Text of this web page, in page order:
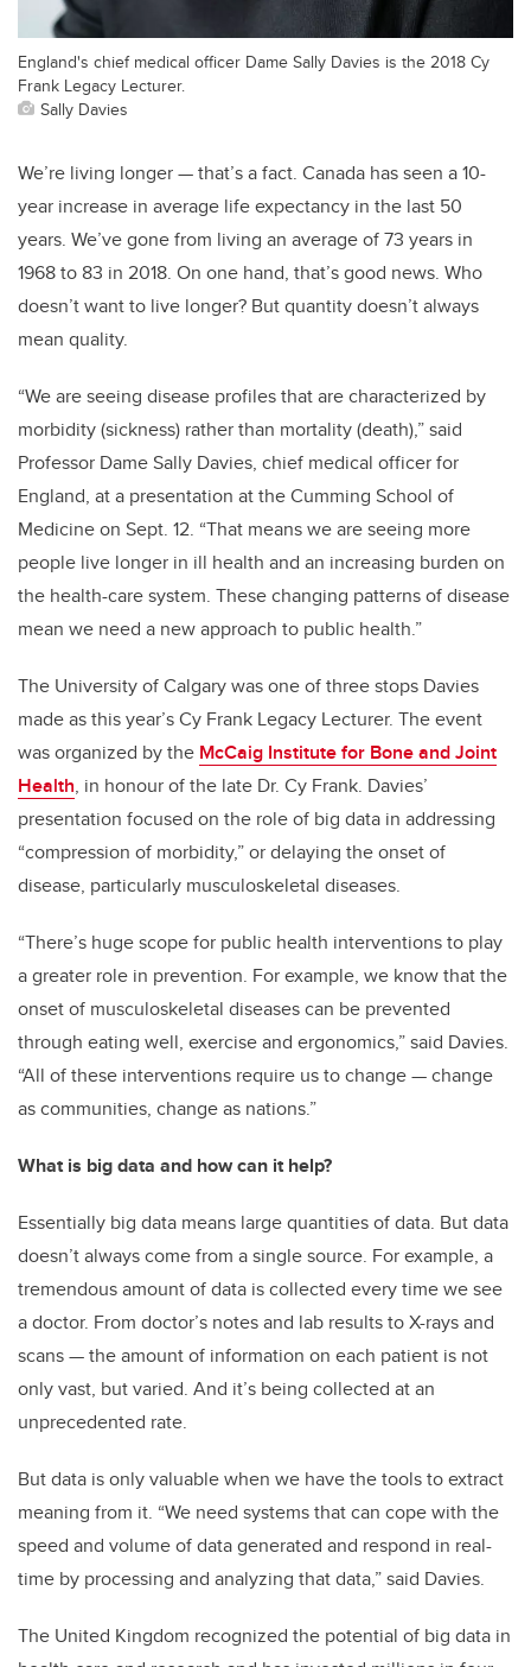
England's chief medical officer Dame Sally Davies is the 2018 Cy
Frank Legacy Lecturer.
Sally Davies
We’re living longer — that’s a fact. Canada has seen a 10-
year increase in average life expectancy in the last 50
years. We’ve gone from living an average of 73 years in
1968 to 83 in 2018. On one hand, that’s good news. Who
doesn’t want to live longer? But quantity doesn’t always
mean quality.
“We are seeing disease profiles that are characterized by
morbidity (sickness) rather than mortality (death),” said
Professor Dame Sally Davies, chief medical officer for
England, at a presentation at the Cumming School of
Medicine on Sept. 12. “That means we are seeing more
people live longer in ill health and an increasing burden on
the health-care system. These changing patterns of disease
mean we need a new approach to public health.”
The University of Calgary was one of three stops Davies
made as this year’s Cy Frank Legacy Lecturer. The event
was organized by the McCaig Institute for Bone and Joint
Health, in honour of the late Dr. Cy Frank. Davies’
presentation focused on the role of big data in addressing
“compression of morbidity,” or delaying the onset of
disease, particularly musculoskeletal diseases.
“There’s huge scope for public health interventions to play
a greater role in prevention. For example, we know that the
onset of musculoskeletal diseases can be prevented
through eating well, exercise and ergonomics,” said Davies.
“All of these interventions require us to change — change
as communities, change as nations.”
What is big data and how can it help?
Essentially big data means large quantities of data. But data
doesn’t always come from a single source. For example, a
tremendous amount of data is collected every time we see
a doctor. From doctor’s notes and lab results to X-rays and
scans — the amount of information on each patient is not
only vast, but varied. And it’s being collected at an
unprecedented rate.
But data is only valuable when we have the tools to extract
meaning from it. “We need systems that can cope with the
speed and volume of data generated and respond in real-
time by processing and analyzing that data,” said Davies.
The United Kingdom recognized the potential of big data in